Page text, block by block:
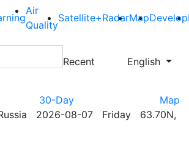
Air
Quality
Satellite+RadarMapDevelop
Recent English
30-Day
Map
2026-08-07 Friday 63.70N,